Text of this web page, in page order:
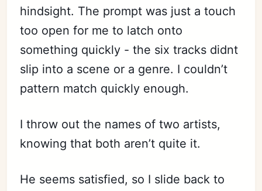
hindsight. The prompt was just a touch
too open for me to latch onto
something quickly - the six tracks didnt
slip into a scene or a genre. I couldn’t
pattern match quickly enough.
I throw out the names of two artists,
knowing that both aren’t quite it.
He seems satisfied, so I slide back to